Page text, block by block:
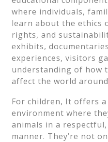
where individuals,
learn about the ethics
rights, and
exhibits,
experiences, visitors
understanding of how
affect the world
For children, It offers
environment where
animals in a
manner. They’re not